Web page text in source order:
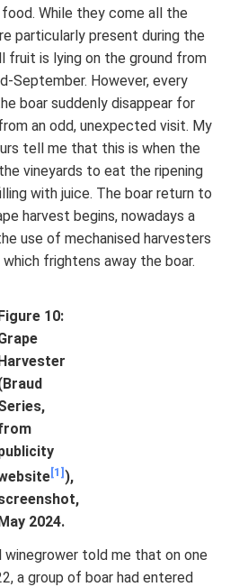
While they come all the
particularly present during the
fruit is lying on the ground from
September. However, every
boar suddenly disappear for
an odd, unexpected visit. My
tell me that this is when the
vineyards to eat the ripening
with juice. The boar return to
harvest begins, nowadays a
use of mechanised harvesters
frightens away the boar.
10:
[1] ),
May 2024.
winegrower told me that on one
a group of boar had entered